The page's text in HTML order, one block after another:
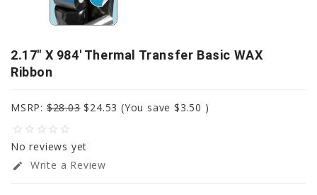
2.17" X 984' Thermal Transfer Basic WAX
Ribbon
MSRP:$28.03 $24.53 (You save $3.50 )
star_border star_border star_border star_border star_border
No reviews yet
edit Write a Review